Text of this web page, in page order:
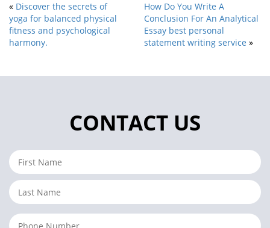
« Discover the secrets of
yoga for balanced physical
fitness and psychological
harmony.
How Do You Write A
Conclusion For An Analytical
Essay best personal
statement writing service »
CONTACT US